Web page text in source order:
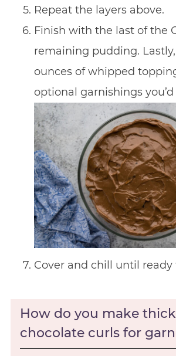
Repeat the layers above.
Finish with the last of the
remaining pudding.
ounces of whipped
optional garnishings
Cover and chill until ready
How do you make thick
chocolate curls for